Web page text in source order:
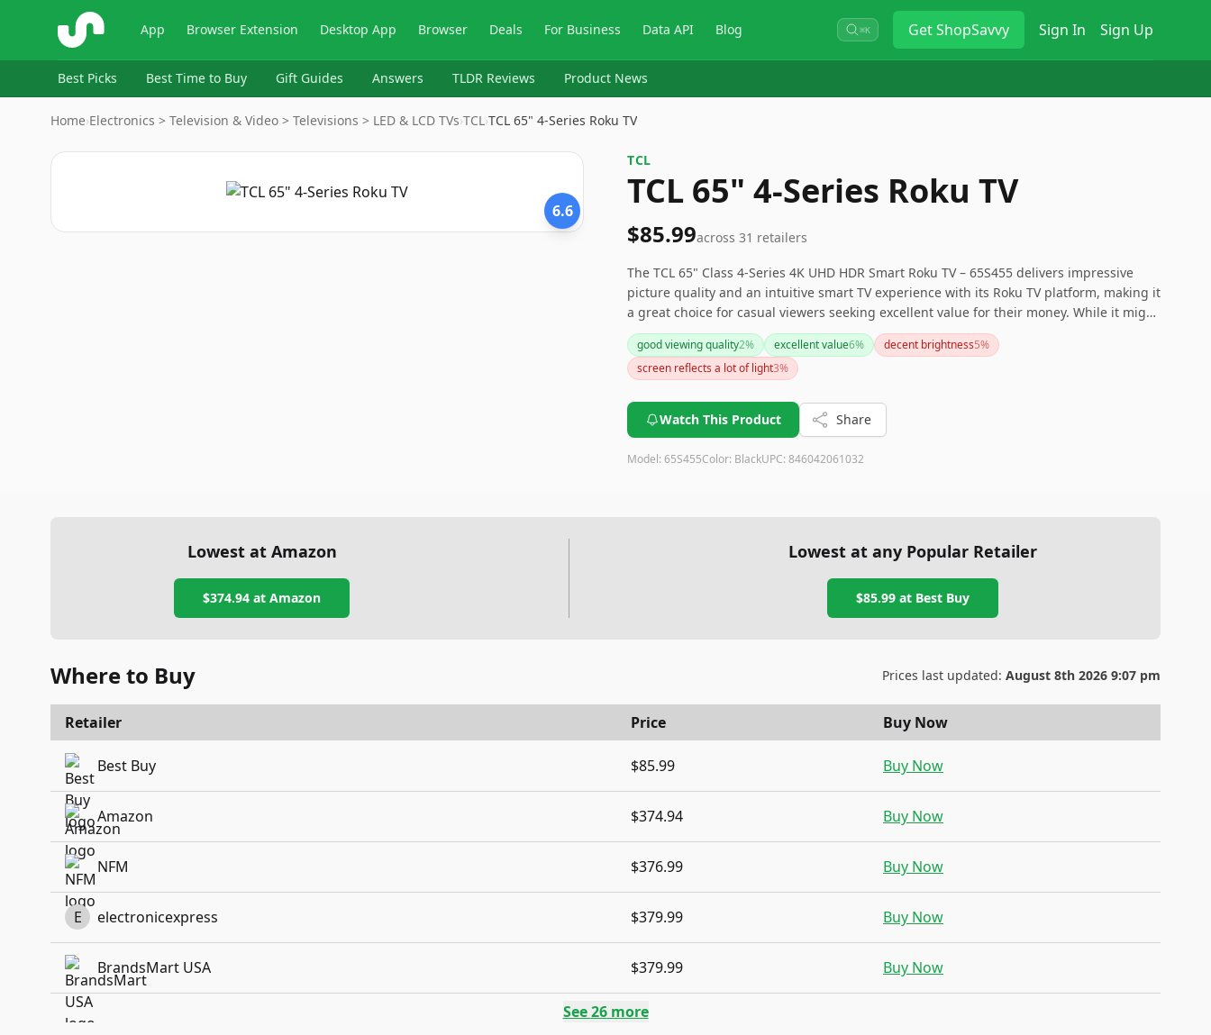
ShopSavvy App Browser Extension Desktop App Browser Deals For Business Data API Blog ⌘K GetShopSavvy Sign In Sign Up
Best Picks Best Time to Buy Gift Guides Answers TLDR Reviews Product News
Home›Electronics > Television & Video > Televisions > LED & LCD TVs›‎TCL›TCL 65" 4-Series Roku TV
6.6
‎TCL
TCL 65" 4-Series Roku TV
$85.99across 31 retailers
The TCL 65" Class 4-Series 4K UHD HDR Smart Roku TV – 65S455 delivers impressive
picture quality and an intuitive smart TV experience with its Roku TV platform, making it
a great choice for casual viewers seeking excellent value for their money. While it might
not satisfy the needs of more demanding gamers due to its refresh rate, it's perfect for
streaming enthusiasts who appreciate a simple setup and a wide range of viewing
options.
good viewing quality2% excellent value6% decent brightness5%
screen reflects a lot of light3%
Watch This Product Share
Model: 65S455Color: BlackUPC: 846042061032
Lowest at Amazon
$374.94 at Amazon
Lowest at any Popular Retailer
$85.99at Best Buy
Where to Buy Prices last updated: August 8th 2026 9:07 pm
Retailer Price Buy Now
Best Buy $85.99 Buy Now
Amazon $374.94 Buy Now
NFM $376.99 Buy Now
E electronicexpress $379.99 Buy Now
BrandsMart USA $379.99 Buy Now
See26more